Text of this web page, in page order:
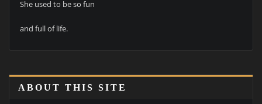
She used to be so fun
and full of life.
ABOUT THIS SITE